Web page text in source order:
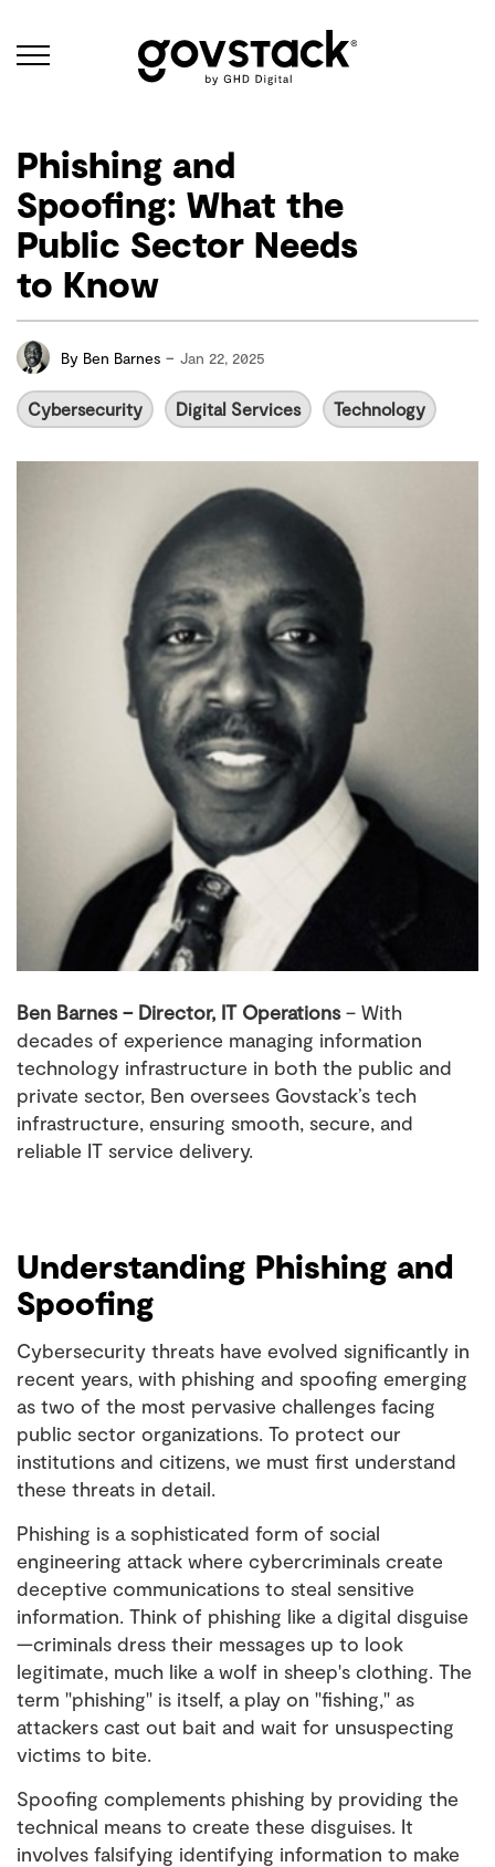
Govstack
Phishing and
Spoofing: What the
Public Sector Needs
to Know
By Ben Barnes - Jan 22, 2025
Cybersecurity Digital Services Technology
Ben Barnes – Director, IT Operations– With
decades of experience managing information
technology infrastructure in both the public and
private sector, Ben oversees Govstack’s tech
infrastructure, ensuring smooth, secure, and
reliable IT service delivery.
Understanding Phishing and
Spoofing
Cybersecurity threats have evolved significantly in
recent years, with phishing and spoofing emerging
as two of the most pervasive challenges facing
public sector organizations. To protect our
institutions and citizens, we must first understand
these threats in detail.
Phishing is a sophisticated form of social
engineering attack where cybercriminals create
deceptive communications to steal sensitive
information. Think of phishing like a digital disguise
—criminals dress their messages up to look
legitimate, much like a wolf in sheep's clothing. The
term "phishing" is itself, a play on "fishing," as
attackers cast out bait and wait for unsuspecting
victims to bite.
Spoofing complements phishing by providing the
technical means to create these disguises. It
involves falsifying identifying information to make